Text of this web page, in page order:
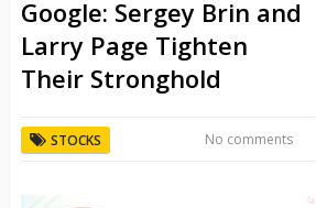
Google: Sergey Brin and
Larry Page Tighten
Their Stronghold
STOCKS No comments